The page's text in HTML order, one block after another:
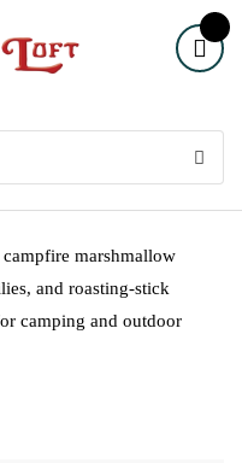
campfire marshmallow
and roasting-stick
camping and outdoor